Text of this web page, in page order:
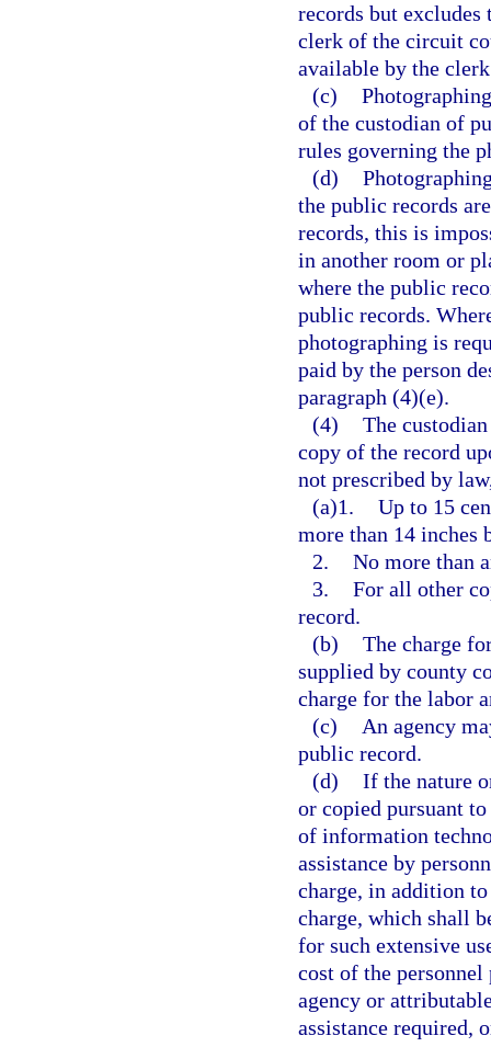
records but
clerk of the circuit
available by the
(c)
of the custodian of
rules governing the
(d)
the public records
records, this is
in another room or
where the public
public records.
photographing is
paid by the person
paragraph (4)(e).
(4) The
copy of the record
not prescribed by
(a)1. Up to 15
more than 14 inches
2. No more than
3. For all other
record.
(b) The charge
supplied by county
charge for the labor
(c)
An agency
public record.
(d) If the nature
or copied pursuant
of information
assistance by
charge, in addition
charge, which shall
for such extensive
cost of the
agency or
assistance required,